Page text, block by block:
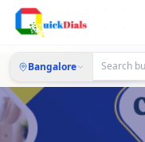
Bangalore